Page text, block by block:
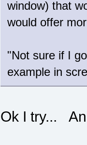
window) that
would offer
"Not sure if I
example in
Ok I try...